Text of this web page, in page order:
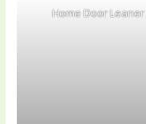
Home Door Leaner